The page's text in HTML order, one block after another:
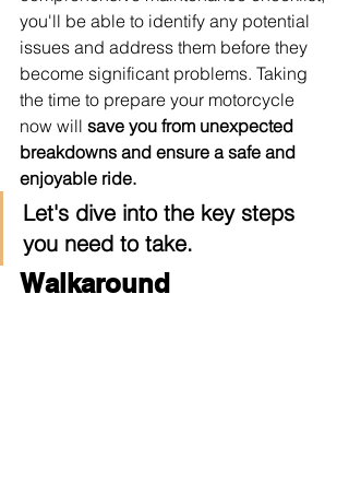
you'll be able to identify any potential
issues and address them before they
become significant problems. Taking
the time to prepare your motorcycle
now will save you from unexpected
breakdowns and ensure a safe and
enjoyable ride.
Let's dive into the key steps
you need to take.
Walkaround